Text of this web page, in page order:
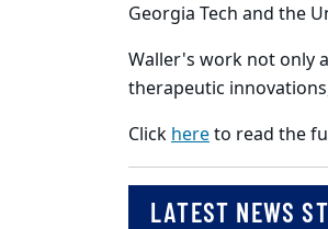
Georgia Tech and the
Waller's work not only
therapeutic
Clickhereto read the
LATEST NEWS